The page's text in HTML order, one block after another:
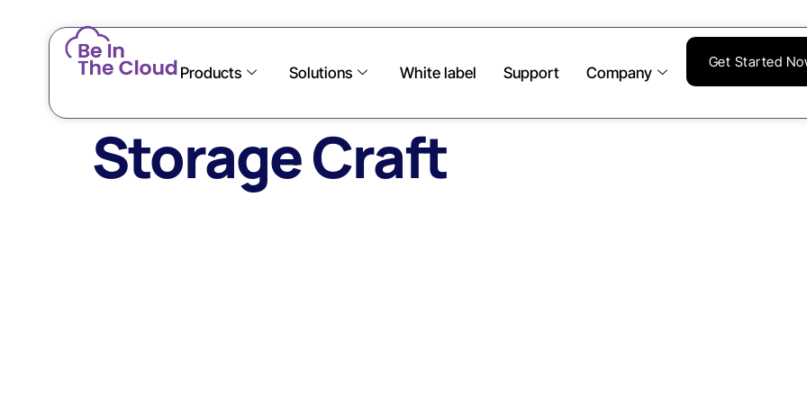
Products Solutions White label Support Company
Get Started
Storage Craft